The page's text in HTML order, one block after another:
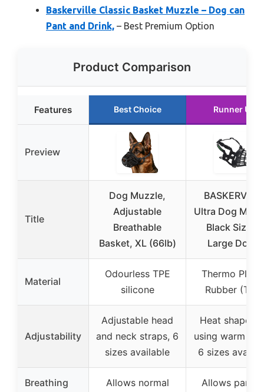
Baskerville Classic Basket Muzzle – Dog can
Pant and Drink, – Best Premium Option
Product Comparison
Features Best Choice Runner Up
Preview
Title
Dog Muzzle,
Adjustable
Breathable
Basket, XL (66lb)
Ultra Dog
Black Size 5,
Large Dogs,
Material
Odourless TPE
silicone
Thermo
Rubber (TPR)
Adjustability
Adjustable head
and neck straps, 6
sizes available
Heat
using warm
6 sizes
Breathing
Allows normal
Allows